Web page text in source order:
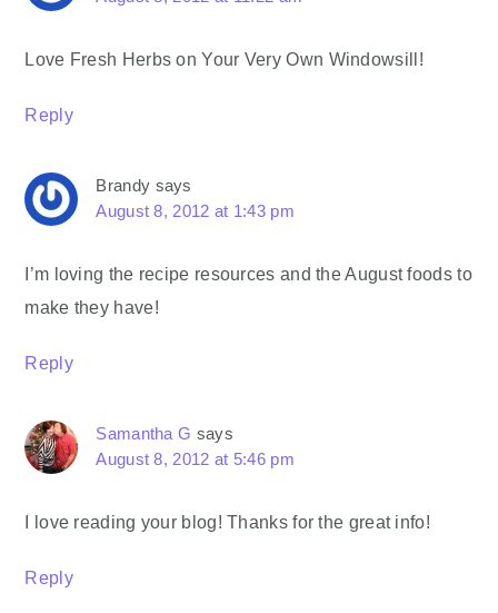
Love Fresh Herbs on Your Very Own Windowsill!
Reply
Brandy says
August 8, 2012 at 1:43 pm
I’m loving the recipe resources and the August foods to
make they have!
Reply
Samantha G says
August 8, 2012 at 5:46 pm
I love reading your blog! Thanks for the great info!
Reply